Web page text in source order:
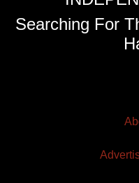
Searching For